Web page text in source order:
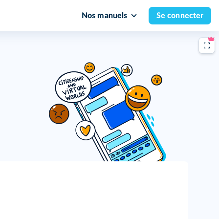
Nos manuels Se connecter